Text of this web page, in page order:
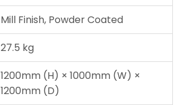
Mill Finish, Powder Coated
27.5 kg
1200mm (H) × 1000mm (W) ×
1200mm (D)